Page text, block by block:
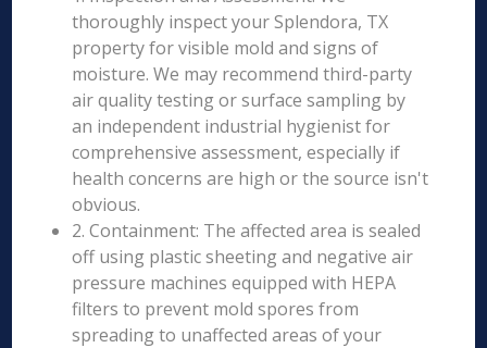
thoroughly inspect your Splendora, TX
property for visible mold and signs of
moisture. We may recommend third-party
air quality testing or surface sampling by
an independent industrial hygienist for
comprehensive assessment, especially if
health concerns are high or the source isn't
obvious.
2. Containment: The affected area is sealed
off using plastic sheeting and negative air
pressure machines equipped with HEPA
filters to prevent mold spores from
spreading to unaffected areas of your